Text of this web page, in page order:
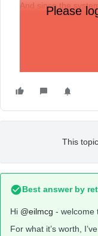
And since the
customer, I can not
need to access my
email, but no
Please
This
Best answer by
Hi @eilmcg - welcome
For what it’s worth,